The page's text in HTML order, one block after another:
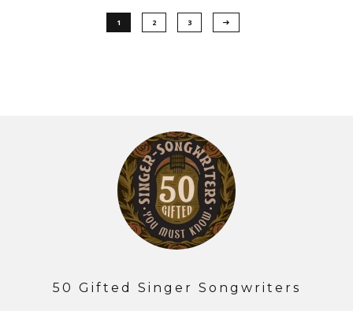
1 2 3
50 Gifted Singer Songwriters